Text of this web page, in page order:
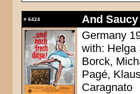
# 6424
And
Germany
with: Helga
Borck,
Pagé,
Caragnato